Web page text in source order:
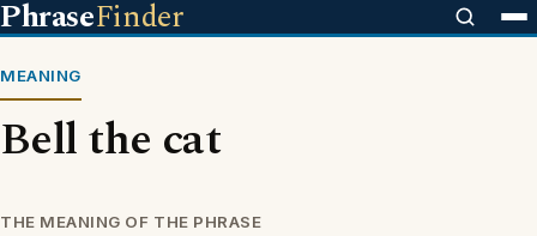
PhraseFinder
MEANING
Bell the cat
THE MEANING OF THE PHRASE